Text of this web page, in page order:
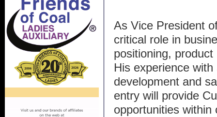
As Vice President
critical role in
positioning,
His experience
development and
entry will provide
opportunities within